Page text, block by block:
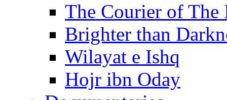
The Courier of The
Brighter than
Wilayat e Ishq
Hojr ibn Oday